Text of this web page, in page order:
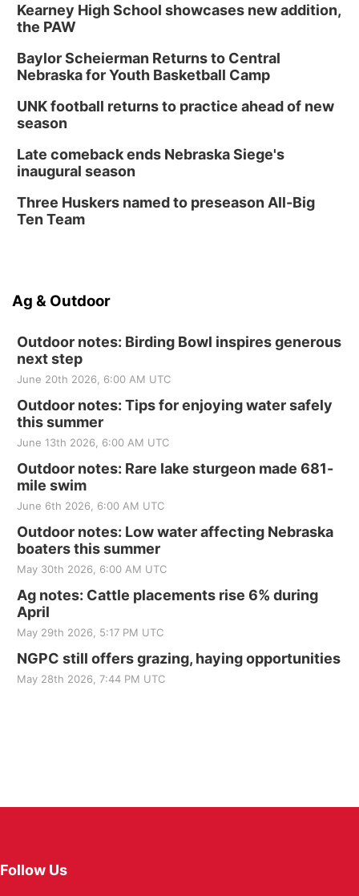
Kearney High School showcases new addition,
the PAW
Baylor Scheierman Returns to Central
Nebraska for Youth Basketball Camp
UNK football returns to practice ahead of new
season
Late comeback ends Nebraska Siege's
inaugural season
Three Huskers named to preseason All-Big
Ten Team
Ag & Outdoor
Outdoor notes: Birding Bowl inspires generous
next step
June 20th 2026, 6:00 AM UTC
Outdoor notes: Tips for enjoying water safely
this summer
June 13th 2026, 6:00 AM UTC
Outdoor notes: Rare lake sturgeon made 681-
mile swim
June 6th 2026, 6:00 AM UTC
Outdoor notes: Low water affecting Nebraska
boaters this summer
May 30th 2026, 6:00 AM UTC
Ag notes: Cattle placements rise 6% during
April
May 29th 2026, 5:17 PM UTC
NGPC still offers grazing, haying opportunities
May 28th 2026, 7:44 PM UTC
Follow Us